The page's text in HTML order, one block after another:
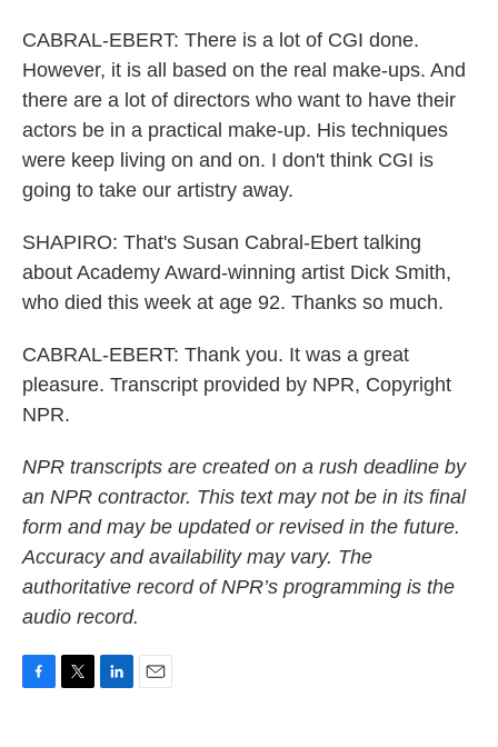
CABRAL-EBERT: There is a lot of CGI done.
However, it is all based on the real make-ups. And
there are a lot of directors who want to have their
actors be in a practical make-up. His techniques
were keep living on and on. I don't think CGI is
going to take our artistry away.
SHAPIRO: That's Susan Cabral-Ebert talking
about Academy Award-winning artist Dick Smith,
who died this week at age 92. Thanks so much.
CABRAL-EBERT: Thank you. It was a great
pleasure. Transcript provided by NPR, Copyright
NPR.
NPR transcripts are created on a rush deadline by
an NPR contractor. This text may not be in its final
form and may be updated or revised in the future.
Accuracy and availability may vary. The
authoritative record of NPR’s programming is the
audio record.